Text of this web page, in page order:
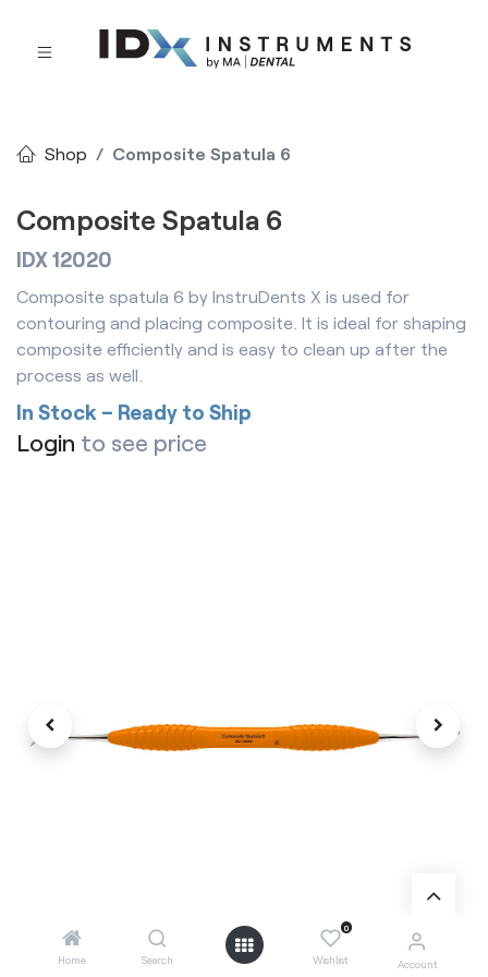
Home Search
0
Wishlist Account
Shop Composite Spatula 6
Composite Spatula 6
IDX 12020
Composite spatula 6 by InstruDents X is used for
contouring and placing composite. It is ideal for shaping
composite efficiently and is easy to clean up after the
process as well.
In Stock – Ready to Ship
Login to see price